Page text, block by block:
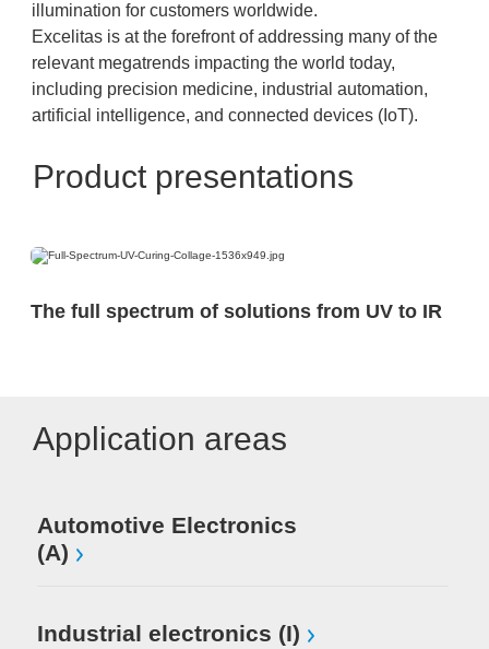
illumination for customers worldwide.
Excelitas is at the forefront of addressing many of the
relevant megatrends impacting the world today,
including precision medicine, industrial automation,
artificial intelligence, and connected devices (IoT).
Product presentations
The full spectrum of solutions from UV to IR
Application areas
Automotive Electronics
(A)
Industrial electronics (I)